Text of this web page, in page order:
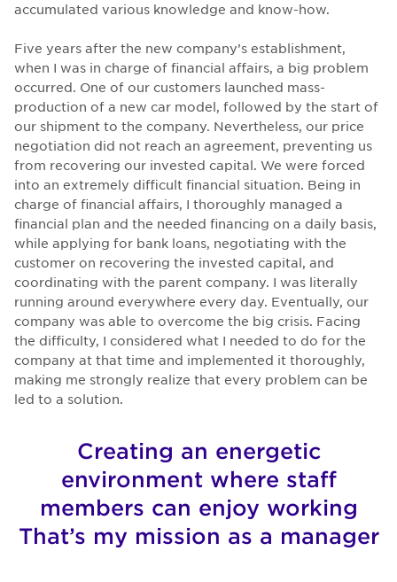
accumulated various knowledge and know-how.
Five years after the new company’s establishment,
when I was in charge of financial affairs, a big problem
occurred. One of our customers launched mass-
production of a new car model, followed by the start of
our shipment to the company. Nevertheless, our price
negotiation did not reach an agreement, preventing us
from recovering our invested capital. We were forced
into an extremely difficult financial situation. Being in
charge of financial affairs, I thoroughly managed a
financial plan and the needed financing on a daily basis,
while applying for bank loans, negotiating with the
customer on recovering the invested capital, and
coordinating with the parent company. I was literally
running around everywhere every day. Eventually, our
company was able to overcome the big crisis. Facing
the difficulty, I considered what I needed to do for the
company at that time and implemented it thoroughly,
making me strongly realize that every problem can be
led to a solution.
Creating an energetic
environment where staff
members can enjoy working
That’s my mission as a manager